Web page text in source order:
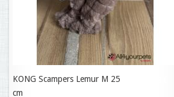
KONG Scampers Lemur M 25
cm